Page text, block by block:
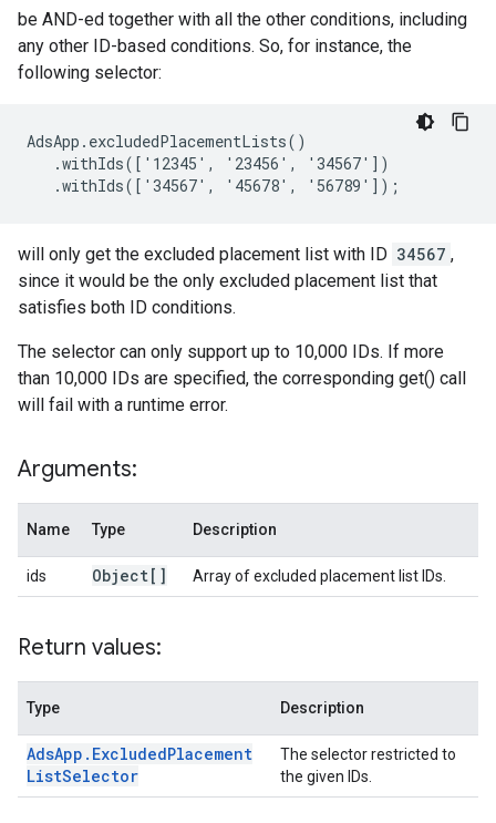
be AND-ed together with all the other conditions, including
any other ID-based conditions. So, for instance, the
following selector:
AdsApp.excludedPlacementLists()
   .withIds(['12345', '23456', '34567'])
   .withIds(['34567', '45678', '56789']);
will only get the excluded placement list with ID 34567 ,
since it would be the only excluded placement list that
satisfies both ID conditions.
The selector can only support up to 10,000 IDs. If more
than 10,000 IDs are specified, the corresponding get() call
will fail with a runtime error.
Arguments:
Name Type Description
ids Object[] Array of excluded placement list IDs.
Return values:
Type Description
AdsApp . ExcludedPlacement
ListSelector
The selector restricted to
the given IDs.